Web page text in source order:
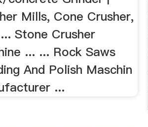
Mills, Cone Crusher,
Stone Crusher
... ... Rock Saws
And Polish Maschin
...